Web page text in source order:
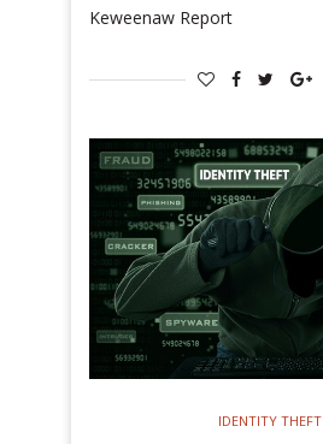
Keweenaw Report
IDENTITY THEFT